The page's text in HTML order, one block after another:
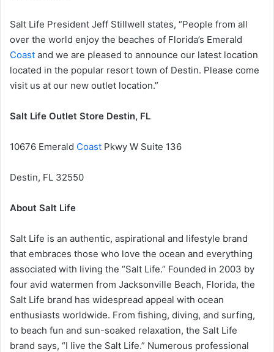
Salt Life President Jeff Stillwell states, “People from all
over the world enjoy the beaches of Florida’s Emerald
Coast and we are pleased to announce our latest location
located in the popular resort town of Destin. Please come
visit us at our new outlet location.”
Salt Life Outlet Store Destin, FL
10676 Emerald Coast Pkwy W Suite 136
Destin, FL 32550
About Salt Life
Salt Life is an authentic, aspirational and lifestyle brand
that embraces those who love the ocean and everything
associated with living the “Salt Life.” Founded in 2003 by
four avid watermen from Jacksonville Beach, Florida, the
Salt Life brand has widespread appeal with ocean
enthusiasts worldwide. From fishing, diving, and surfing,
to beach fun and sun-soaked relaxation, the Salt Life
brand says, “I live the Salt Life.” Numerous professional